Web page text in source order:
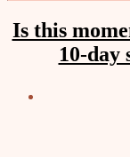
Is this
10-day